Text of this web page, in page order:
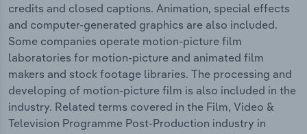
credits and closed captions. Animation, special effects
and computer-generated graphics are also included.
Some companies operate motion-picture film
laboratories for motion-picture and animated film
makers and stock footage libraries. The processing and
developing of motion-picture film is also included in the
industry. Related terms covered in the Film, Video &
Television Programme Post-Production industry in